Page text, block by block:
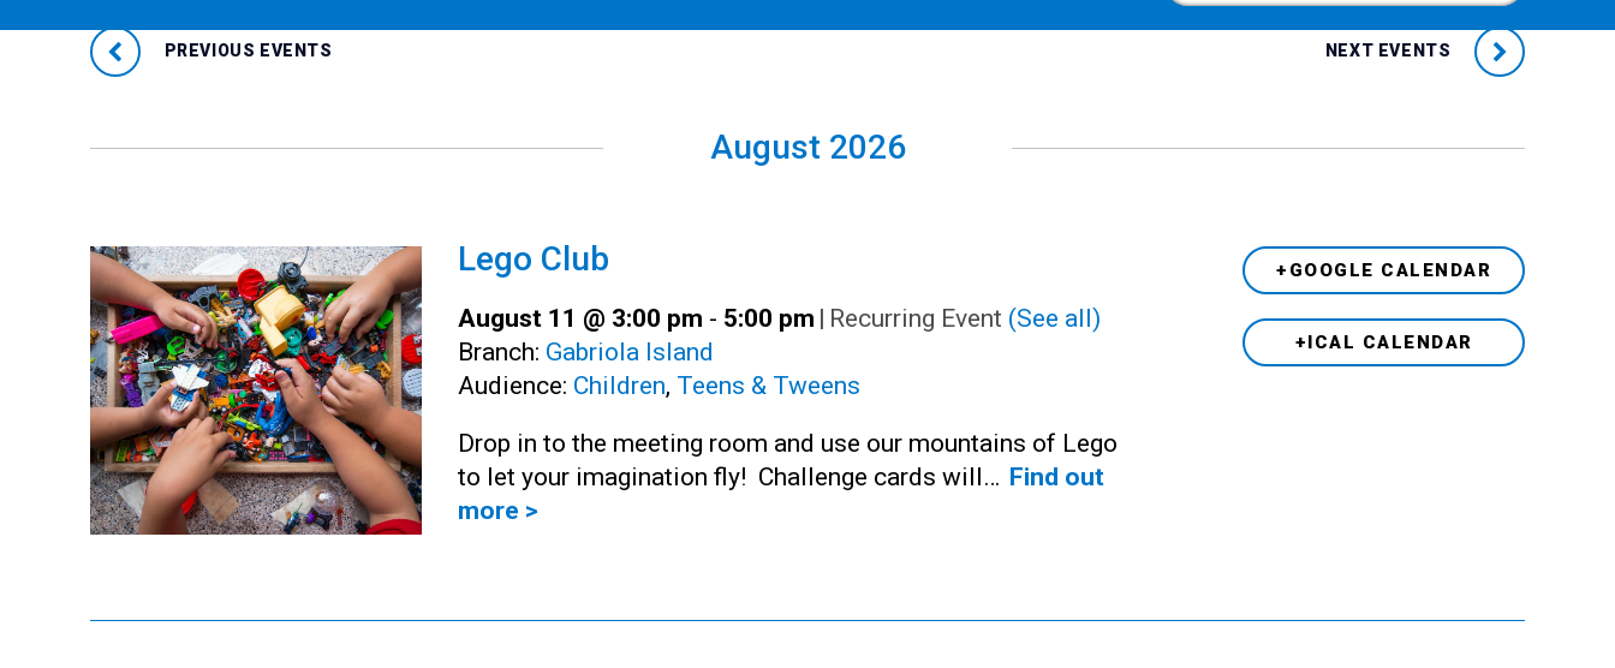
PREVIOUS EVENTS NEXT EVENTS
August 2026
Lego Club
August 11 @ 3:00 pm - 5:00 pm | Recurring Event (See all)
Branch: Gabriola Island
Audience: Children, Teens & Tweens
Drop in to the meeting room and use our mountains of Lego
to let your imagination fly! Challenge cards will… Find out
more >
+GOOGLE CALENDAR
+ICAL CALENDAR